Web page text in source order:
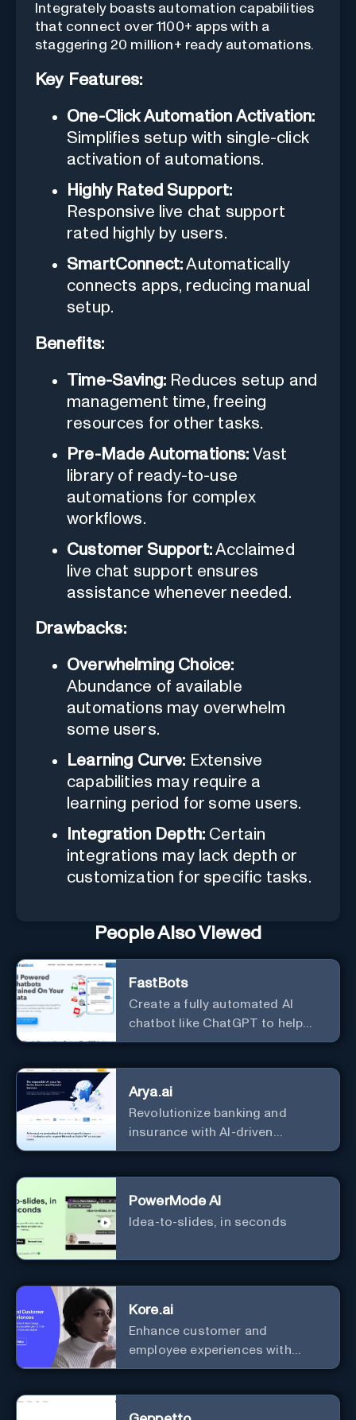
Integrately boasts automation capabilities
that connect over 1100+ apps with a
staggering 20 million+ ready automations.
Key Features:
One-Click Automation Activation:
Simplifies setup with single-click
activation of automations.
Highly Rated Support:
Responsive live chat support
rated highly by users.
SmartConnect:Automatically
connects apps, reducing manual
setup.
Benefits:
Time-Saving: Reduces setup and
management time, freeing
resources for other tasks.
Pre-Made Automations: Vast
library of ready-to-use
automations for complex
workflows.
Customer Support:Acclaimed
live chat support ensures
assistance whenever needed.
Drawbacks:
Overwhelming Choice:
Abundance of available
automations may overwhelm
some users.
Learning Curve: Extensive
capabilities may require a
learning period for some users.
Integration Depth: Certain
integrations may lack depth or
customization for specific tasks.
People Also Viewed
FastBots
Create a fully automated AI
chatbot like ChatGPT to help
you or your customers get fast
Arya.ai
Revolutionize banking and
insurance with AI-driven
efficiency and security.
PowerMode AI
Idea-to-slides, in seconds
Kore.ai
Enhance customer and
employee experiences with
advanced AI solutions.